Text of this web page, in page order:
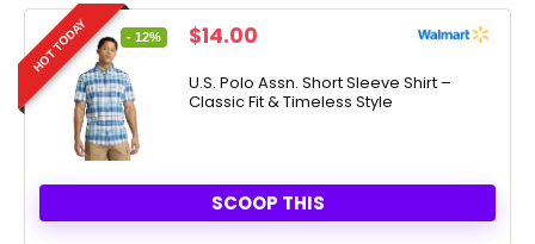
HOT TODAY - 12%
Original
was:
$15.99.
$14.00
is:
$14.00.
U.S. Polo Assn. Short Sleeve Shirt –
Classic Fit & Timeless Style
SCOOP THIS